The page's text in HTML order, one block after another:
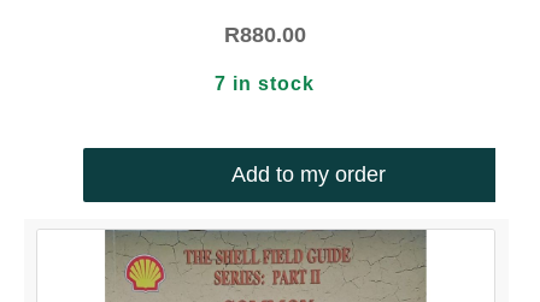
R880.00
7 in stock
Add to my order